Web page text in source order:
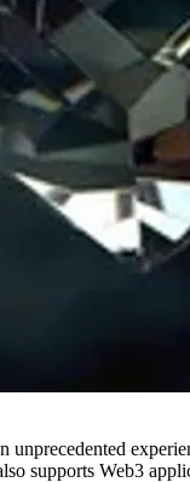
supports Web3